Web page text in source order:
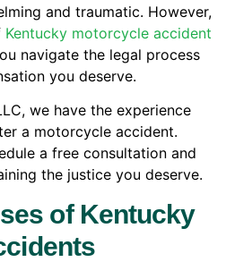
and traumatic. However,
Kentucky motorcycle accident
navigate the legal process
you deserve.
we have the experience
a motorcycle accident.
a free consultation and
the justice you deserve.
of Kentucky